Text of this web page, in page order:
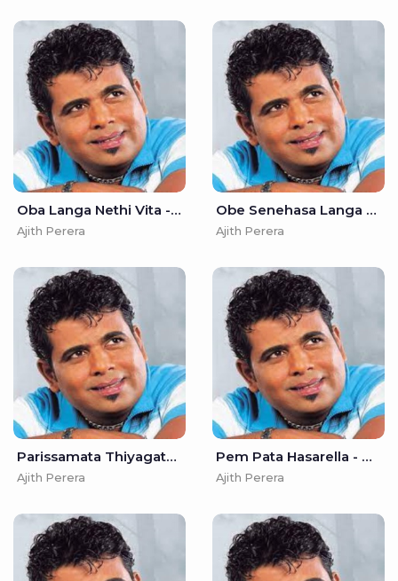
Oba Langa Nethi Vita - Ajith Perera
Ajith Perera
Obe Senehasa Langa - Ajith Perera
Ajith Perera
Parissamata Thiyagaththa - Ajith Perera
Ajith Perera
Pem Pata Hasarella - Ajith Perera
Ajith Perera